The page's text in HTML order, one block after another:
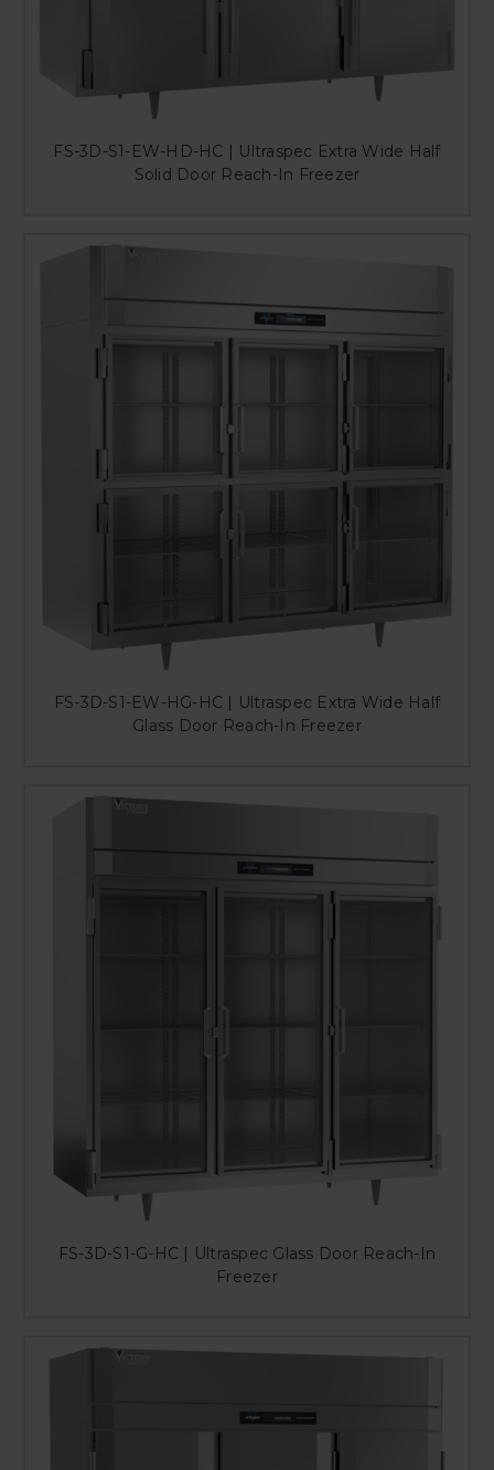
FS-3D-S1-EW-HD-HC | Ultraspec Extra Wide Half
Solid Door Reach-In Freezer
FS-3D-S1-EW-HG-HC | Ultraspec Extra Wide Half
Glass Door Reach-In Freezer
FS-3D-S1-G-HC | Ultraspec Glass Door Reach-In
Freezer